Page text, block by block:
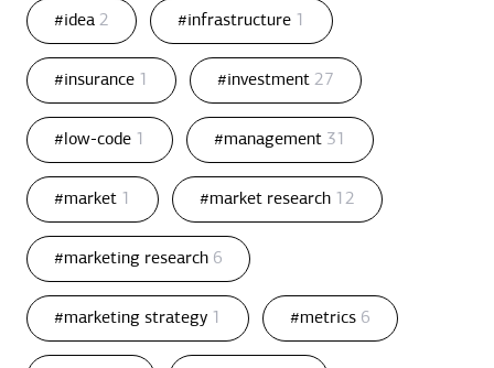
#idea 2 #infrastructure 1
#insurance 1 #investment 27
#low-code 1 #management 31
#market 1 #market research 12
#marketing research 6
#marketing strategy 1 #metrics 6